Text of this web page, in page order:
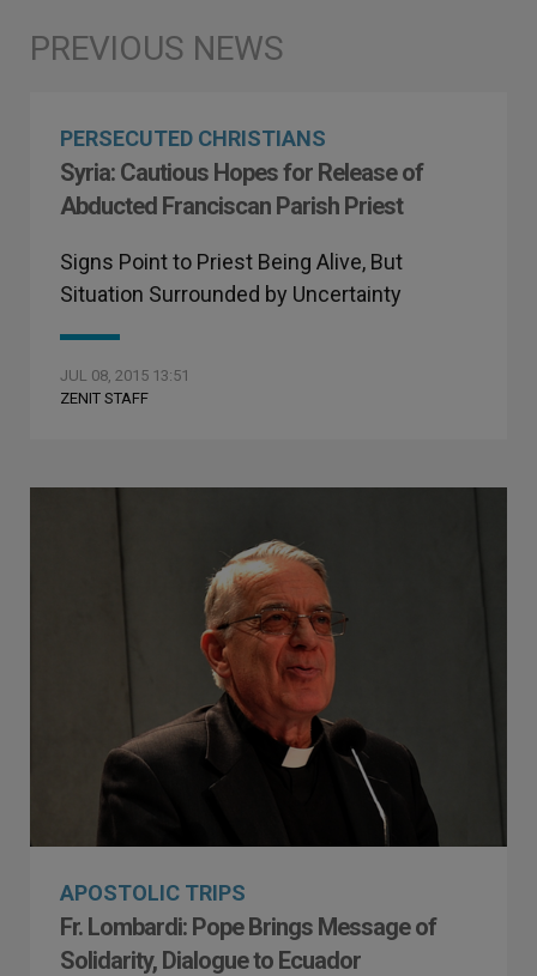
PERSECUTED CHRISTIANS
Syria: Cautious Hopes for Release of
Abducted Franciscan Parish Priest
Signs Point to Priest Being Alive, But
Situation Surrounded by Uncertainty
JUL 08, 2015 13:51
ZENIT STAFF
APOSTOLIC TRIPS
Fr. Lombardi: Pope Brings Message of
Solidarity, Dialogue to Ecuador